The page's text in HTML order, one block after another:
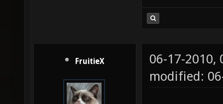
FruitieX
06-17-2010,
modified: